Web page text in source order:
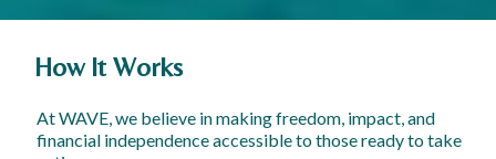
How It Works
At WAVE, we believe in making freedom, impact, and
financial independence accessible to those ready to take